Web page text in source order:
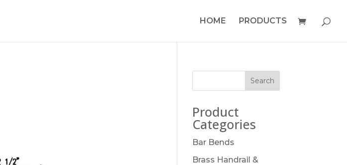
HOME PRODUCTS
Product
Categories
Bar Bends
Brass Handrail &